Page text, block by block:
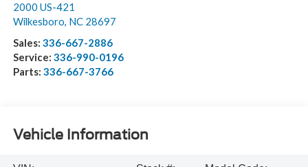
2000 US-421
Wilkesboro, NC 28697
Sales: 336-667-2886
Service: 336-990-0196
Parts: 336-667-3766
Vehicle Information